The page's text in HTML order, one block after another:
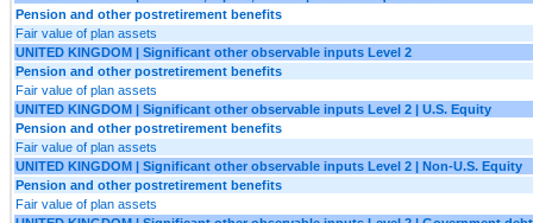
Pension and other postretirement benefits
Fair value of plan assets
UNITED KINGDOM | Significant other observable inputs Level 2
Pension and other postretirement benefits
Fair value of plan assets
UNITED KINGDOM | Significant other observable inputs Level 2 | U.S. Equity
Pension and other postretirement benefits
Fair value of plan assets
UNITED KINGDOM | Significant other observable inputs Level 2 | Non-U.S. Equity
Pension and other postretirement benefits
Fair value of plan assets